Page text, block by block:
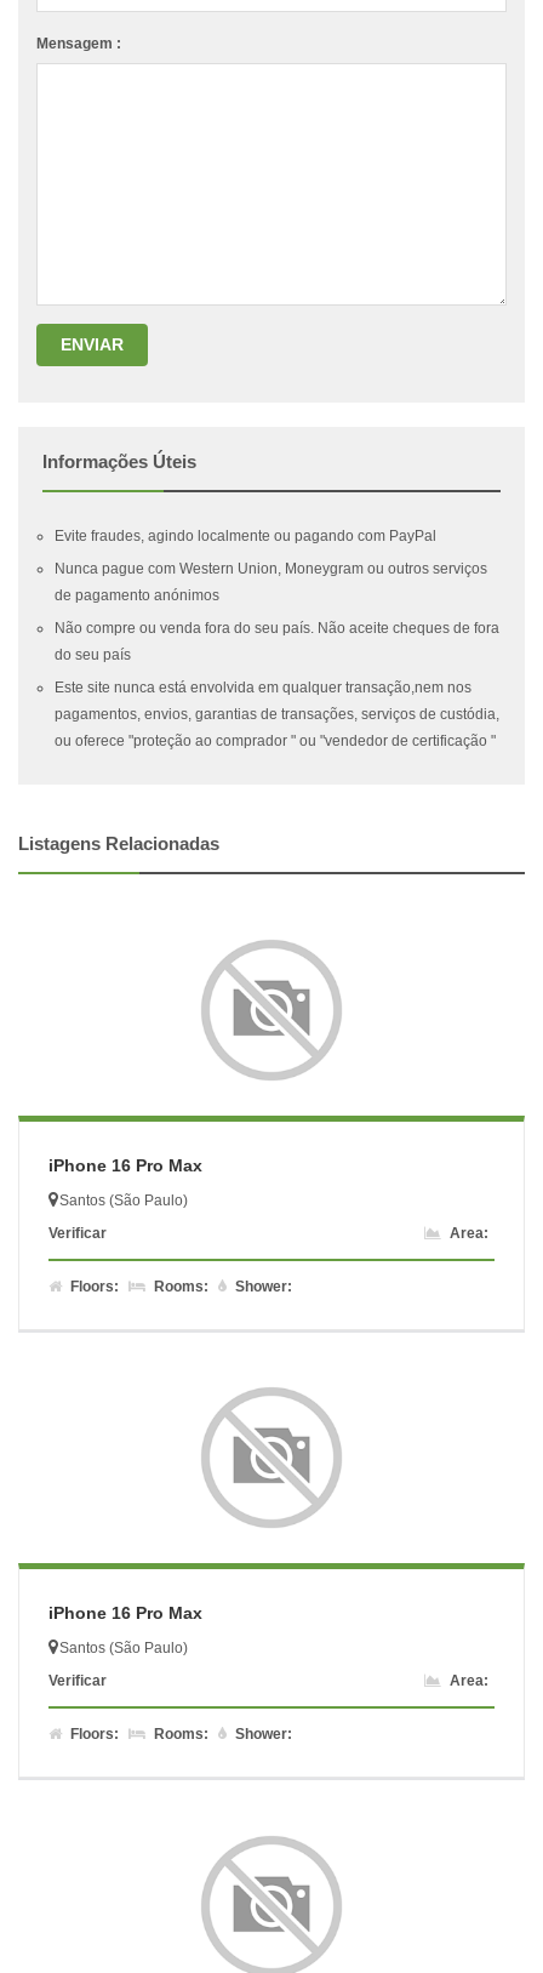
Mensagem :
ENVIAR
Informações Úteis
Evite fraudes, agindo localmente ou pagando com PayPal
Nunca pague com Western Union, Moneygram ou outros serviços
de pagamento anónimos
Não compre ou venda fora do seu país. Não aceite cheques de fora
do seu país
Este site nunca está envolvida em qualquer transação,nem nos
pagamentos, envios, garantias de transações, serviços de custódia,
ou oferece "proteção ao comprador " ou "vendedor de certificação "
Listagens Relacionadas
iPhone 16 Pro Max
Santos (São Paulo)
Verificar
Area:
Floors: Rooms: Shower:
iPhone 16 Pro Max
Santos (São Paulo)
Verificar
Area:
Floors: Rooms: Shower: